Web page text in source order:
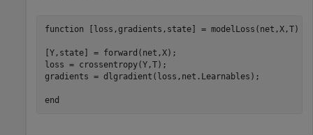
function [loss,gradients,state] = modelLoss(net,X,T)
[Y,state] = forward(net,X);
loss = crossentropy(Y,T);
gradients = dlgradient(loss,net.Learnables);
end